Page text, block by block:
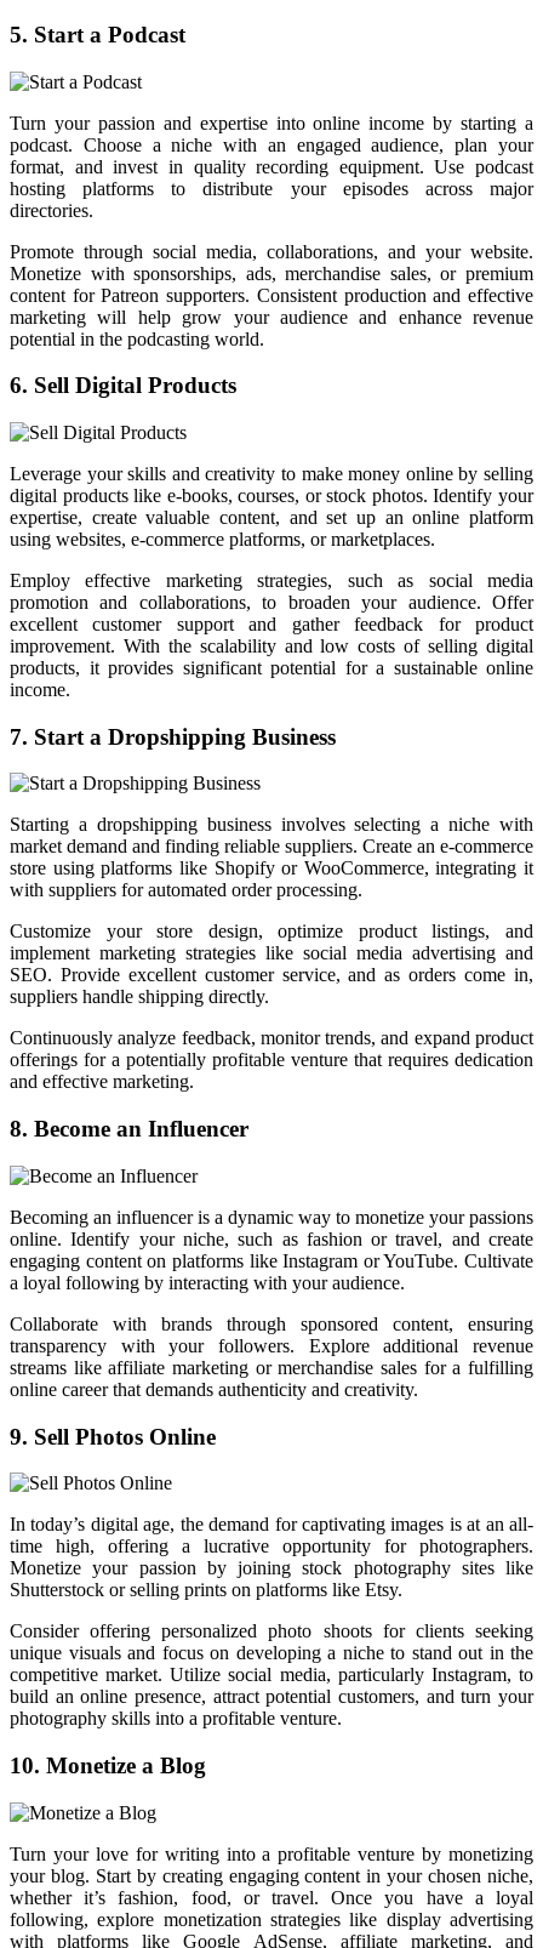
5. Start a Podcast
Turn your passion and expertise into online income by starting a
podcast. Choose a niche with an engaged audience, plan your
format, and invest in quality recording equipment. Use podcast
hosting platforms to distribute your episodes across major
directories.
Promote through social media, collaborations, and your website.
Monetize with sponsorships, ads, merchandise sales, or premium
content for Patreon supporters. Consistent production and effective
marketing will help grow your audience and enhance revenue
potential in the podcasting world.
6. Sell Digital Products
Leverage your skills and creativity to make money online by selling
digital products like e-books, courses, or stock photos. Identify your
expertise, create valuable content, and set up an online platform
using websites, e-commerce platforms, or marketplaces.
Employ effective marketing strategies, such as social media
promotion and collaborations, to broaden your audience. Offer
excellent customer support and gather feedback for product
improvement. With the scalability and low costs of selling digital
products, it provides significant potential for a sustainable online
income.
7. Start a Dropshipping Business
Starting a dropshipping business involves selecting a niche with
market demand and finding reliable suppliers. Create an e-commerce
store using platforms like Shopify or WooCommerce, integrating it
with suppliers for automated order processing.
Customize your store design, optimize product listings, and
implement marketing strategies like social media advertising and
SEO. Provide excellent customer service, and as orders come in,
suppliers handle shipping directly.
Continuously analyze feedback, monitor trends, and expand product
offerings for a potentially profitable venture that requires dedication
and effective marketing.
8. Become an Influencer
Becoming an influencer is a dynamic way to monetize your passions
online. Identify your niche, such as fashion or travel, and create
engaging content on platforms like Instagram or YouTube. Cultivate
a loyal following by interacting with your audience.
Collaborate with brands through sponsored content, ensuring
transparency with your followers. Explore additional revenue
streams like affiliate marketing or merchandise sales for a fulfilling
online career that demands authenticity and creativity.
9. Sell Photos Online
In today’s digital age, the demand for captivating images is at an all-
time high, offering a lucrative opportunity for photographers.
Monetize your passion by joining stock photography sites like
Shutterstock or selling prints on platforms like Etsy.
Consider offering personalized photo shoots for clients seeking
unique visuals and focus on developing a niche to stand out in the
competitive market. Utilize social media, particularly Instagram, to
build an online presence, attract potential customers, and turn your
photography skills into a profitable venture.
10. Monetize a Blog
Turn your love for writing into a profitable venture by monetizing
your blog. Start by creating engaging content in your chosen niche,
whether it’s fashion, food, or travel. Once you have a loyal
following, explore monetization strategies like display advertising
with platforms like Google AdSense, affiliate marketing, and